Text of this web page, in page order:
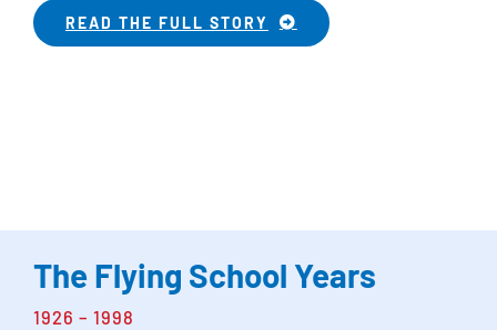
READ THE FULL STORY
The Flying School Years
1926 – 1998